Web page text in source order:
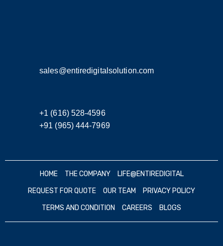
sales@entiredigitalsolution.com
+1 (616) 528-4596
+91 (965) 444-7969
HOME THE COMPANY
LIFE@ENTIREDIGITAL
REQUEST FOR QUOTE
OUR TEAM
PRIVACY POLICY
TERMS AND CONDITION
CAREERS BLOGS